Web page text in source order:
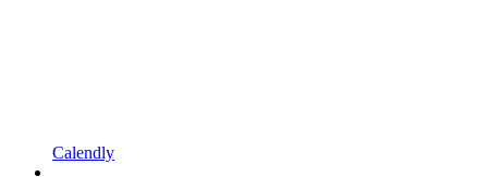
Calendly